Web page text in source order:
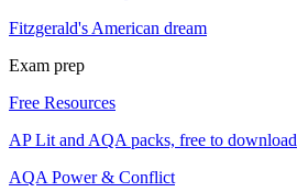
Fitzgerald's American dream
Exam prep
Free Resources
AP Lit and AQA packs, free to download
AQA Power & Conflict